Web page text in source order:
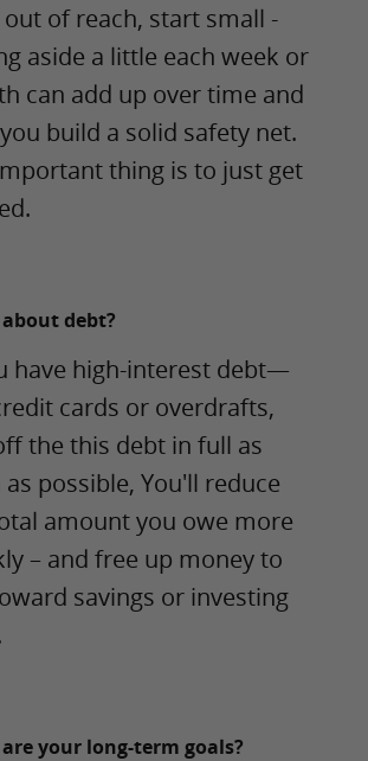
of reach, start small -
aside a little each week or
can add up over time and
build a solid safety net.
thing is to just get
debt?
have high-interest debt—
cards or overdrafts,
the this debt in full as
as possible, You'll reduce
amount you owe more
– and free up money to
savings or investing
your long-term goals?